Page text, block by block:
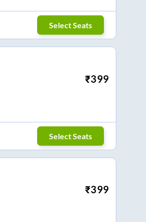
Select Seats
₹399
Select Seats
₹399